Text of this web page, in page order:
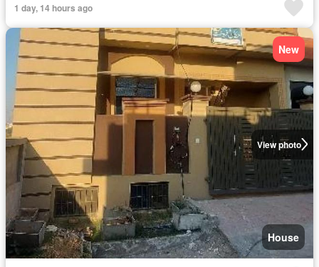
1 day, 14 hours ago
View photo
New
House